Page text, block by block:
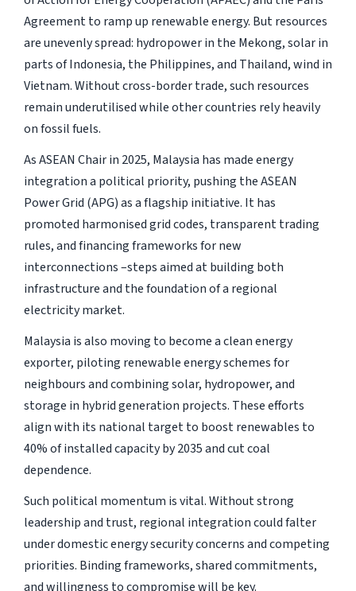
Agreement to ramp up renewable energy. But resources
are unevenly spread: hydropower in the Mekong, solar in
parts of Indonesia, the Philippines, and Thailand, wind in
Vietnam. Without cross-border trade, such resources
remain underutilised while other countries rely heavily
on fossil fuels.
As ASEAN Chair in 2025, Malaysia has made energy
integration a political priority, pushing the ASEAN
Power Grid (APG) as a flagship initiative. It has
promoted harmonised grid codes, transparent trading
rules, and financing frameworks for new
interconnections –steps aimed at building both
infrastructure and the foundation of a regional
electricity market.
Malaysia is also moving to become a clean energy
exporter, piloting renewable energy schemes for
neighbours and combining solar, hydropower, and
storage in hybrid generation projects. These efforts
align with its national target to boost renewables to
40% of installed capacity by 2035 and cut coal
dependence.
Such political momentum is vital. Without strong
leadership and trust, regional integration could falter
under domestic energy security concerns and competing
priorities. Binding frameworks, shared commitments,
and willingness to compromise will be key.